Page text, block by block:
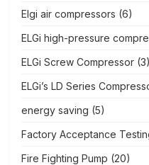
Elgi air compressors (6)
ELGi high-pressure
ELGi Screw Compressor (3)
ELGi’s LD Series
energy saving (5)
Factory Acceptance
Fire Fighting Pump (20)